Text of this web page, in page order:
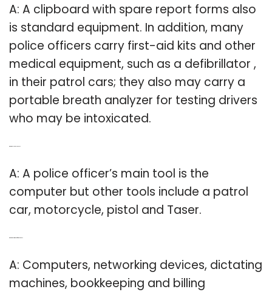
A: A clipboard with spare report forms also
is standard equipment. In addition, many
police officers carry first-aid kits and other
medical equipment, such as a defibrillator ,
in their patrol cars; they also may carry a
portable breath analyzer for testing drivers
who may be intoxicated.
A: A police officer’s main tool is the
computer but other tools include a patrol
car, motorcycle, pistol and Taser.
A: Computers, networking devices, dictating
machines, bookkeeping and billing